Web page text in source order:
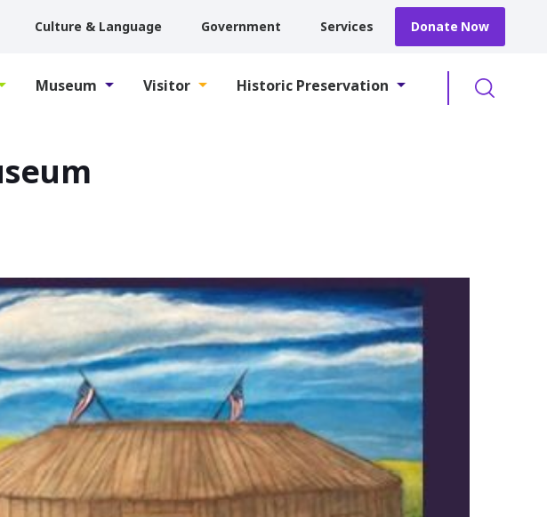
Culture & Language Government Services Donate Now
Museum Visitor Historic Preservation